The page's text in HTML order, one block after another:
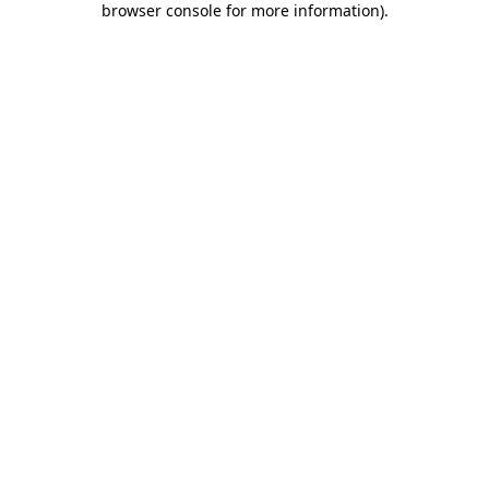
browser console for more information).